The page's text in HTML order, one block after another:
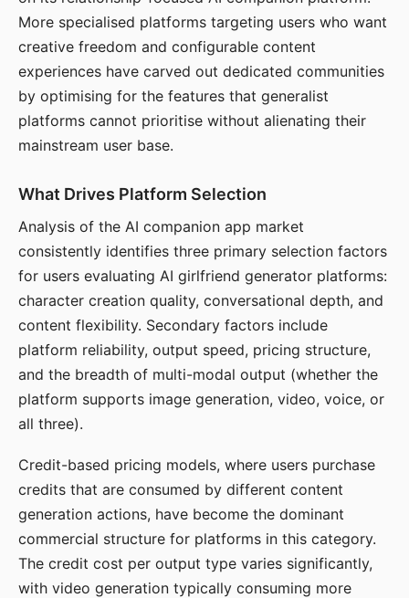
More specialised platforms targeting users who want
creative freedom and configurable content
experiences have carved out dedicated communities
by optimising for the features that generalist
platforms cannot prioritise without alienating their
mainstream user base.
What Drives Platform Selection
Analysis of the AI companion app market
consistently identifies three primary selection factors
for users evaluating AI girlfriend generator platforms:
character creation quality, conversational depth, and
content flexibility. Secondary factors include
platform reliability, output speed, pricing structure,
and the breadth of multi-modal output (whether the
platform supports image generation, video, voice, or
all three).
Credit-based pricing models, where users purchase
credits that are consumed by different content
generation actions, have become the dominant
commercial structure for platforms in this category.
The credit cost per output type varies significantly,
with video generation typically consuming more